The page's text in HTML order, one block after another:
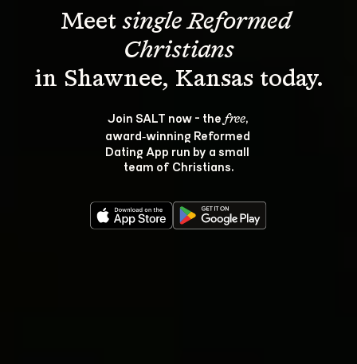
Meet single Reformed
Christians
Join SALT now - the free,
award‑winning Reformed
Dating App run by a small
team of Christians.